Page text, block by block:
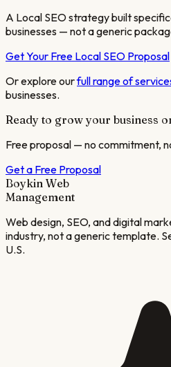
A Local SEO strategy built
businesses — not a generic
Get Your Free Local SEO Proposal
Or explore ourfull range of
businesses.
Ready to grow your business
Free proposal — no commitment,
Get a Free Proposal
Boykin Web
Management
Web design, SEO, and digital
industry, not a generic template.
U.S.